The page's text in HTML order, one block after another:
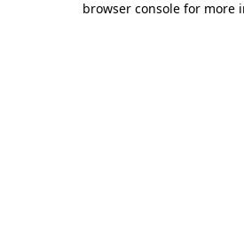
browser console for more